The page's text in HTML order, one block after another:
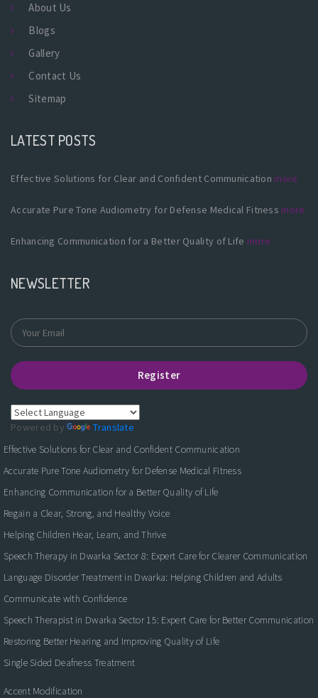
About Us
Blogs
Gallery
Contact Us
Sitemap
LATEST POSTS
Effective Solutions for Clear and Confident Communication more
Accurate Pure Tone Audiometry for Defense Medical Fitness more
Enhancing Communication for a Better Quality of Life more
NEWSLETTER
Register
Powered by
Translate
Effective Solutions for Clear and Confident Communication
Accurate Pure Tone Audiometry for Defense Medical Fitness
Enhancing Communication for a Better Quality of Life
Regain a Clear, Strong, and Healthy Voice
Helping Children Hear, Learn, and Thrive
Speech Therapy in Dwarka Sector 8: Expert Care for Clearer Communication
Language Disorder Treatment in Dwarka: Helping Children and Adults
Communicate with Confidence
Speech Therapist in Dwarka Sector 15: Expert Care for Better Communication
Restoring Better Hearing and Improving Quality of Life
Single Sided Deafness Treatment
Accent Modification